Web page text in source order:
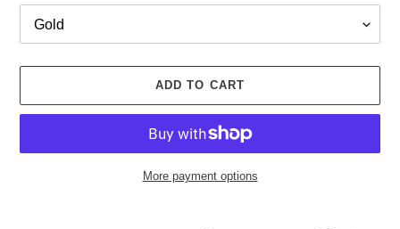
ADD TO CART
More payment options